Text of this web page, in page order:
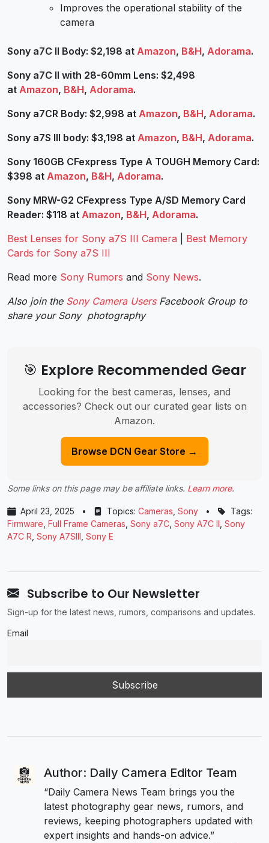
Improves the operational stability of the
camera
Sony a7C II Body: $2,198 at Amazon, B&H, Adorama.
Sony a7C II with 28-60mm Lens: $2,498
at Amazon, B&H, Adorama.
Sony a7CR Body: $2,998 at Amazon, B&H, Adorama.
Sony a7S III body: $3,198 at Amazon, B&H, Adorama.
Sony 160GB CFexpress Type A TOUGH Memory Card:
$398 at Amazon, B&H, Adorama.
Sony MRW-G2 CFexpress Type A/SD Memory Card
Reader: $118 at Amazon, B&H, Adorama.
Best Lenses for Sony a7S III Camera
Best Memory
Cards for Sony a7S III
Read more Sony Rumors and Sony News.
Also join the Sony Camera UsersFacebook Group to
share your Sony photography
🎯 Explore Recommended Gear
Looking for the best cameras, lenses, and
accessories? Check out our curated gear lists on
Amazon.
Browse DCN Gear Store →
Some links on this page may be affiliate links. Learn more.
April 23, 2025 • Topics: Cameras Sony •
Tags:
Firmware Full Frame Cameras Sony a7C Sony A7C II Sony
A7C R Sony A7SIII Sony E
Subscribe to Our Newsletter
Sign-up for the latest news, rumors, comparisons and updates.
Email
Author: Daily Camera Editor Team
“Daily Camera News Team brings you the
latest photography gear news, rumors, and
reviews, keeping photographers updated with
expert insights and hands-on advice.”